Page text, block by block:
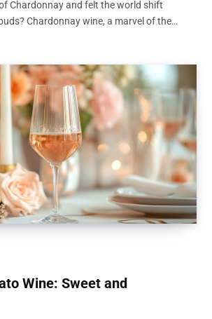
Chardonnay and felt the world shift
Chardonnay wine, a marvel of the…
Wine: Sweet and